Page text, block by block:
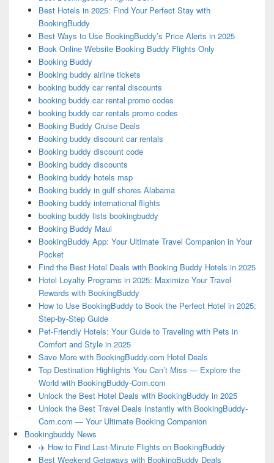
Best Hotels in 2025: Find Your Perfect Stay with
BookingBuddy
Best Ways to Use BookingBuddy’s Price Alerts in 2025
Book Online Website Booking Buddy Flights Only
Booking Buddy
Booking buddy airline tickets
booking buddy car rental discounts
booking buddy car rental promo codes
booking buddy car rentals promo codes
Booking Buddy Cruise Deals
Booking buddy discount car rentals
Booking buddy discount code
Booking buddy discounts
Booking buddy hotels msp
Booking buddy in gulf shores Alabama
Booking buddy international flights
booking buddy lists bookingbuddy
Booking Buddy Maui
BookingBuddy App: Your Ultimate Travel Companion in Your
Pocket
Find the Best Hotel Deals with Booking Buddy Hotels in 2025
Hotel Loyalty Programs in 2025: Maximize Your Travel
Rewards with BookingBuddy
How to Use BookingBuddy to Book the Perfect Hotel in 2025:
Step-by-Step Guide
Pet-Friendly Hotels: Your Guide to Traveling with Pets in
Comfort and Style in 2025
Save More with BookingBuddy.com Hotel Deals
Top Destination Highlights You Can’t Miss — Explore the
World with BookingBuddy-Com.com
Unlock the Best Hotel Deals with BookingBuddy in 2025
Unlock the Best Travel Deals Instantly with BookingBuddy-
Com.com — Your Ultimate Booking Companion
Bookingbuddy News
✈️ How to Find Last-Minute Flights on BookingBuddy
Best Weekend Getaways with BookingBuddy Deals